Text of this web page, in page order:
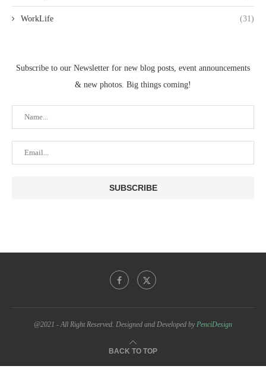
WorkLife (31)
Subscribe to our Newsletter for new blog posts, event announcements
& new photos. Big things coming!
@2021 - All Right Reserved. Designed and Developed byPenciDesign
BACK TO TOP